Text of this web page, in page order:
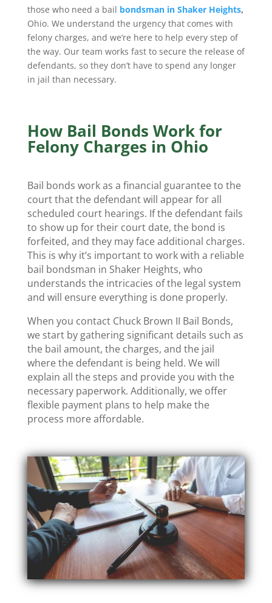
those who need a bail bondsman in Shaker Heights,
Ohio. We understand the urgency that comes with
felony charges, and we’re here to help every step of
the way. Our team works fast to secure the release of
defendants, so they don’t have to spend any longer
in jail than necessary.
How Bail Bonds Work for
Felony Charges in Ohio
Bail bonds work as a financial guarantee to the
court that the defendant will appear for all
scheduled court hearings. If the defendant fails
to show up for their court date, the bond is
forfeited, and they may face additional charges.
This is why it’s important to work with a reliable
bail bondsman in Shaker Heights, who
understands the intricacies of the legal system
and will ensure everything is done properly.
When you contact Chuck Brown II Bail Bonds,
we start by gathering significant details such as
the bail amount, the charges, and the jail
where the defendant is being held. We will
explain all the steps and provide you with the
necessary paperwork. Additionally, we offer
flexible payment plans to help make the
process more affordable.